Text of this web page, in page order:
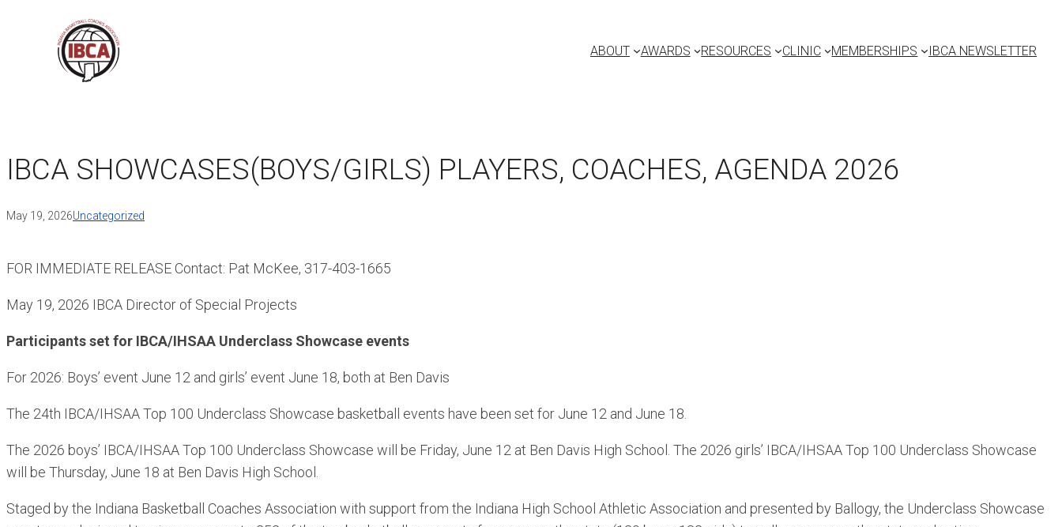
ABOUT AWARDS RESOURCES CLINIC MEMBERSHIPS IBCA NEWSLETTER
IBCA SHOWCASES(BOYS/GIRLS) PLAYERS, COACHES, AGENDA 2026
May 19, 2026Uncategorized
FOR IMMEDIATE RELEASE Contact: Pat McKee, 317-403-1665
May 19, 2026 IBCA Director of Special Projects
Participants set for IBCA/IHSAA Underclass Showcase events
For 2026: Boys’ event June 12 and girls’ event June 18, both at Ben Davis
The 24th IBCA/IHSAA Top 100 Underclass Showcase basketball events have been set for June 12 and June 18.
The 2026 boys’ IBCA/IHSAA Top 100 Underclass Showcase will be Friday, June 12 at Ben Davis High School. The 2026 girls’ IBCA/IHSAA Top 100 Underclass Showcase
will be Thursday, June 18 at Ben Davis High School.
Staged by the Indiana Basketball Coaches Association with support from the Indiana High School Athletic Association and presented by Ballogy, the Underclass Showcase